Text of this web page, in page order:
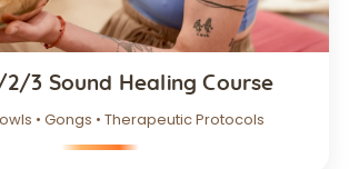
2/3 Sound Healing Course
• Gongs • Therapeutic Protocols